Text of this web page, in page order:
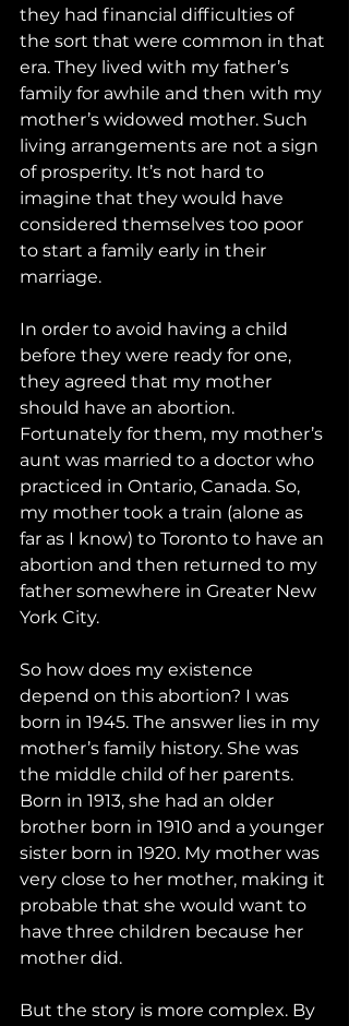
they had financial difficulties of
the sort that were common in that
era. They lived with my father’s
family for awhile and then with my
mother’s widowed mother. Such
living arrangements are not a sign
of prosperity. It’s not hard to
imagine that they would have
considered themselves too poor
to start a family early in their
marriage.
In order to avoid having a child
before they were ready for one,
they agreed that my mother
should have an abortion.
Fortunately for them, my mother’s
aunt was married to a doctor who
practiced in Ontario, Canada. So,
my mother took a train (alone as
far as I know) to Toronto to have an
abortion and then returned to my
father somewhere in Greater New
York City.
So how does my existence
depend on this abortion? I was
born in 1945. The answer lies in my
mother’s family history. She was
the middle child of her parents.
Born in 1913, she had an older
brother born in 1910 and a younger
sister born in 1920. My mother was
very close to her mother, making it
probable that she would want to
have three children because her
mother did.
But the story is more complex. By